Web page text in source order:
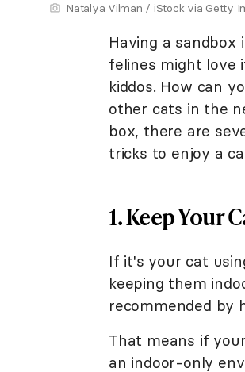
Natalya Vilman / iStock via Getty
Having a
felines might love
kiddos. How can
other cats in the
box, there are
tricks to enjoy a
1. Keep Your
If it's your cat
keeping them
recommended by
That means if
an indoor-only